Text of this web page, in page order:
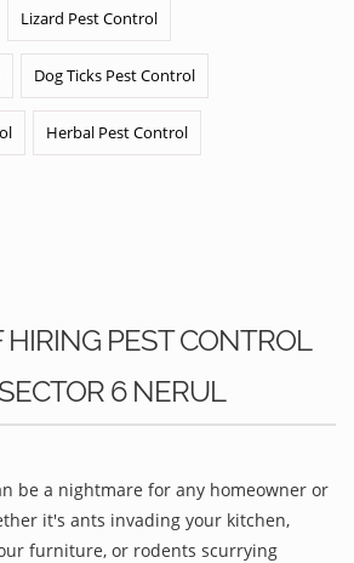
Lizard Pest Control
Dog Ticks Pest Control
Herbal Pest Control
HIRING PEST CONTROL
6 NERUL
be a nightmare for any homeowner or
it's ants invading your kitchen,
furniture, or rodents scurrying